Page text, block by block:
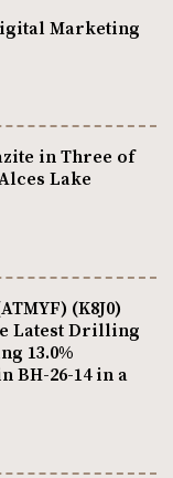
Marketing
in Three of
Lake
(K8J0)
Latest Drilling
13.0%
BH-26-14 in a